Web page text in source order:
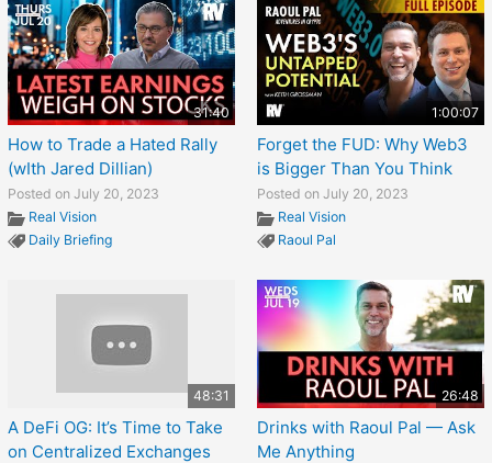
31:40
How to Trade a Hated Rally
(wIth Jared Dillian)
Posted on July 20, 2023
Real Vision
Daily Briefing
1:00:07
Forget the FUD: Why Web3
is Bigger Than You Think
Posted on July 20, 2023
Real Vision
Raoul Pal
48:31
A DeFi OG: It’s Time to Take
on Centralized Exchanges
26:48
Drinks with Raoul Pal — Ask
Me Anything